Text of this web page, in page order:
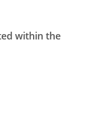
within the